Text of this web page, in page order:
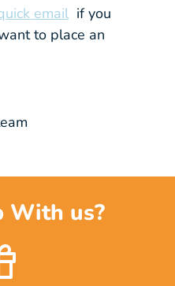
email if you
to place an
With us?